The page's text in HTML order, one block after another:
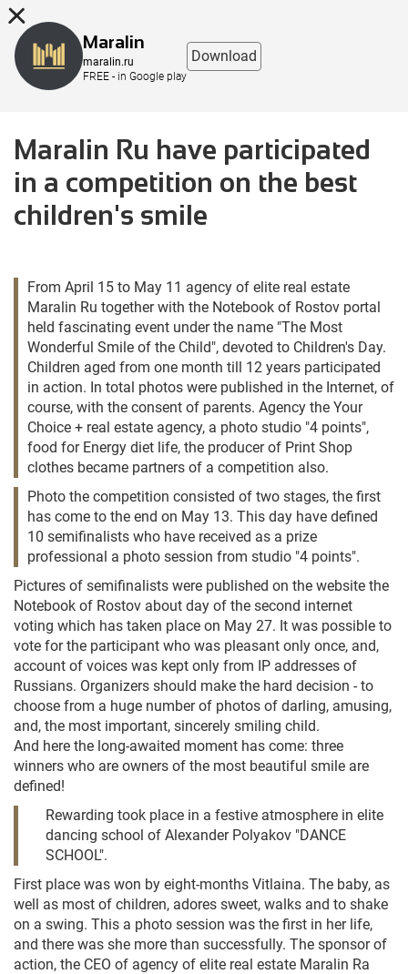
Maralin Ru have participated
in a competition on the best
children's smile
From April 15 to May 11 agency of elite real estate
Maralin Ru together with the Notebook of Rostov portal
held fascinating event under the name "The Most
Wonderful Smile of the Child", devoted to Children's Day.
Children aged from one month till 12 years participated
in action. In total photos were published in the Internet, of
course, with the consent of parents. Agency the Your
Choice + real estate agency, a photo studio "4 points",
food for Energy diet life, the producer of Print Shop
clothes became partners of a competition also.
Photo the competition consisted of two stages, the first
has come to the end on May 13. This day have defined
10 semifinalists who have received as a prize
professional a photo session from studio "4 points".
Pictures of semifinalists were published on the website the
Notebook of Rostov about day of the second internet
voting which has taken place on May 27. It was possible to
vote for the participant who was pleasant only once, and,
account of voices was kept only from IP addresses of
Russians. Organizers should make the hard decision - to
choose from a huge number of photos of darling, amusing,
and, the most important, sincerely smiling child.
And here the long-awaited moment has come: three
winners who are owners of the most beautiful smile are
defined!
Rewarding took place in a festive atmosphere in elite
dancing school of Alexander Polyakov "DANCE
SCHOOL".
First place was won by eight-months Vitlaina. The baby, as
well as most of children, adores sweet, walks and to shake
on a swing. This a photo session was the first in her life,
and there was she more than successfully. The sponsor of
action, the CEO of agency of elite real estate Maralin Ra
Maralin
maralin.ru
FREE - in Google play
Download